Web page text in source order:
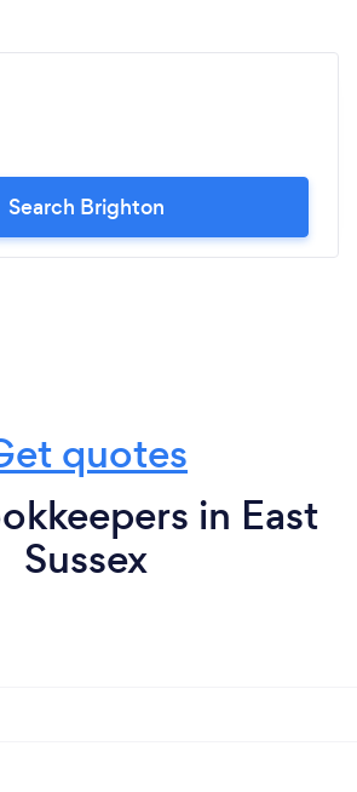
Search Brighton
quotes
in East
Sussex